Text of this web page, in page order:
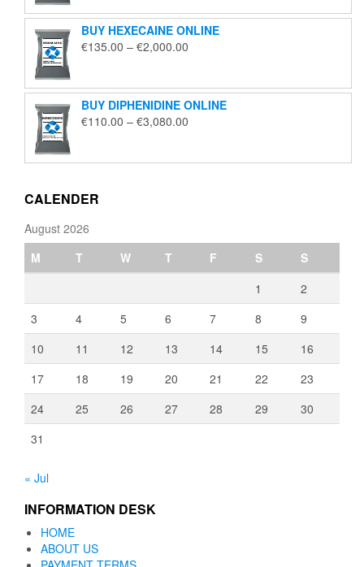
through
€2,200.00
BUY HEXECAINE ONLINE
€135.00 – €2,000.00
through
€2,000.00
BUY DIPHENIDINE ONLINE
€110.00 – €3,080.00
through
CALENDER
August 2026
M
T W T F S
S
1
2
3
4 5 6 7 8
9
10
11 12 13 14 15
16
17
18 19 20 21 22
23
24
25 26 27 28 29
30
31
« Jul
INFORMATION DESK
HOME
ABOUT US